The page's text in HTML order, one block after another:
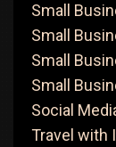
Small
Small
Small
Small
Social
Travel with